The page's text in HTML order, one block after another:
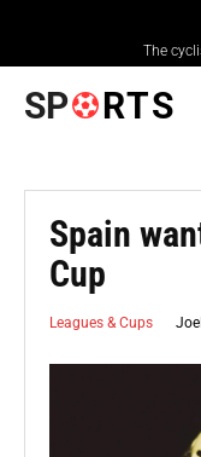
The
SP RTS
Spain
Cup
Leagues & Cups